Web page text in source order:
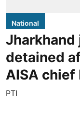
National
Jharkhand
detained
AISA chief
PTI